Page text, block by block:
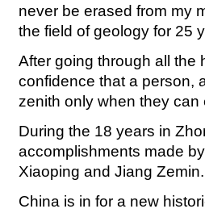
never be erased from my
the field of geology for 25
After going through all the
confidence that a person,
zenith only when they
During the 18 years in
accomplishments made
Xiaoping and Jiang Zemin.
China is in for a new